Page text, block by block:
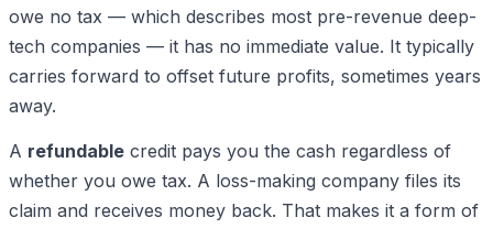
owe no tax — which describes most pre-revenue deep-
tech companies — it has no immediate value. It typically
carries forward to offset future profits, sometimes years
away.
A refundable credit pays you the cash regardless of
whether you owe tax. A loss-making company files its
claim and receives money back. That makes it a form of